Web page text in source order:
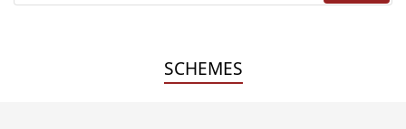
SCHEMES